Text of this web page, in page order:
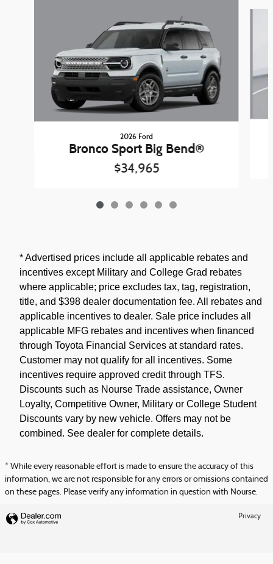
2026 Ford
Bronco Sport Big Bend®
$34,965
* Advertised prices include all applicable rebates and
incentives except Military and College Grad rebates
where applicable; price excludes tax, tag, registration,
title, and $398 dealer documentation fee. All rebates and
applicable incentives to dealer. Sale price includes all
applicable MFG rebates and incentives when financed
through Toyota Financial Services at standard rates.
Customer may not qualify for all incentives. Some
incentives require approved credit through TFS.
Discounts such as Nourse Trade assistance, Owner
Loyalty, Competitive Owner, Military or College Student
Discounts vary by new vehicle. Offers may not be
combined. See dealer for complete details.
* While every reasonable effort is made to ensure the accuracy of this
information, we are not responsible for any errors or omissions contained
on these pages. Please verify any information in question with Nourse.
Privacy